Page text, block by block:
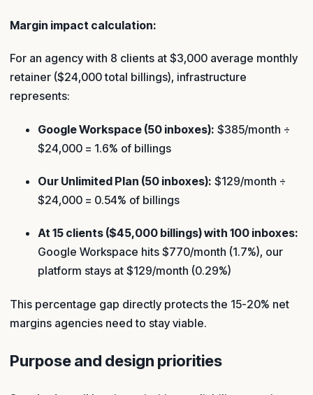
Margin impact calculation:
For an agency with 8 clients at $3,000 average monthly
retainer ($24,000 total billings), infrastructure
represents:
Google Workspace (50 inboxes): $385/month ÷
$24,000 = 1.6% of billings
Our Unlimited Plan (50 inboxes): $129/month ÷
$24,000 = 0.54% of billings
At 15 clients ($45,000 billings) with 100 inboxes:
Google Workspace hits $770/month (1.7%), our
platform stays at $129/month (0.29%)
This percentage gap directly protects the 15-20% net
margins agencies need to stay viable.
Purpose and design priorities